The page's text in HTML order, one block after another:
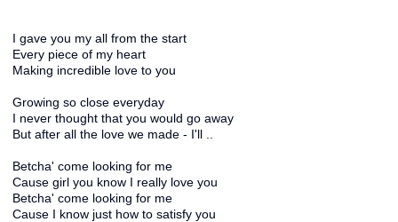
I gave you my all from the start
Every piece of my heart
Making incredible love to you
Growing so close everyday
I never thought that you would go away
But after all the love we made - I'll ..
Betcha' come looking for me
Cause girl you know I really love you
Betcha' come looking for me
Cause I know just how to satisfy you